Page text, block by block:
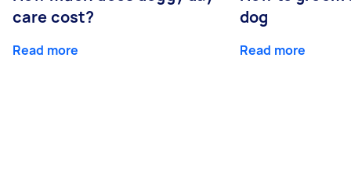
care cost?
Read more
dog
Read more